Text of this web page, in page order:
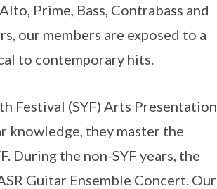
Prime, Bass, Contrabass and
our members are exposed to a
to contemporary hits.
Festival (SYF) Arts Presentation
knowledge, they master the
During the non-SYF years, the
Guitar Ensemble Concert. Our